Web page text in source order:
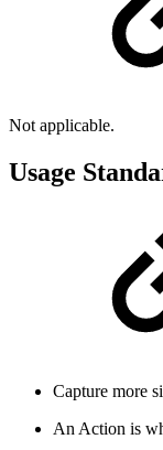
Not applicable.
Usage
Capture more
An Action is